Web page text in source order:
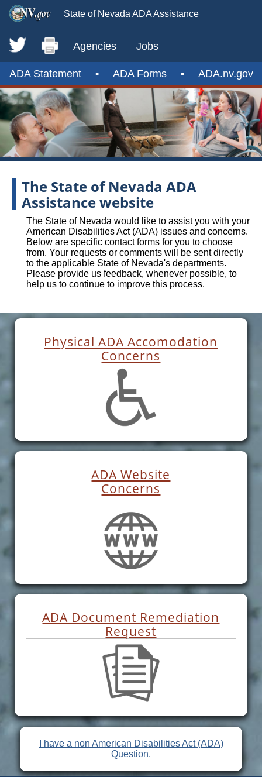
State of Nevada ADA Assistance
Agencies Jobs
ADA Statement • ADA Forms • ADA.nv.gov
The State of Nevada ADA
Assistance website
The State of Nevada would like to assist you with your
American Disabilities Act (ADA) issues and concerns.
Below are specific contact forms for you to choose
from. Your requests or comments will be sent directly
to the applicable State of Nevada's departments.
Please provide us feedback, whenever possible, to
help us to continue to improve this process.
Physical ADA Accomodation
Concerns
ADA Website
Concerns
ADA Document Remediation
Request
I have a non American Disabilities Act (ADA)
Question.